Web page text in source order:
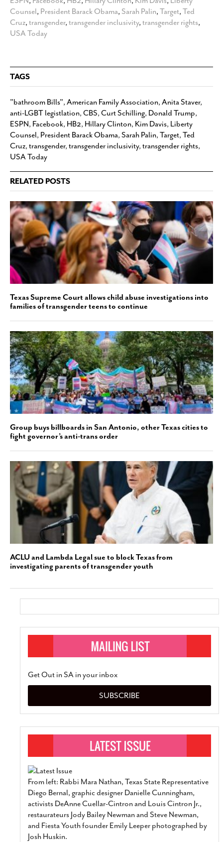
Counsel, President Barack Obama, Sarah Palin, Target, Ted
Cruz, transgender, transgender inclusivity, transgender rights,
USA Today
TAGS
"bathroom Bills", American Family Association, Anita Staver,
anti-LGBT legistlation, CBS, Curt Schilling, Donald Trump,
ESPN, Facebook, HB2, Hillary Clinton, Kim Davis, Liberty
Counsel, President Barack Obama, Sarah Palin, Target, Ted
Cruz, transgender, transgender inclusivity, transgender rights,
USA Today
RELATED POSTS
Texas Supreme Court allows child abuse investigations into
families of transgender teens to continue
Group buys billboards in San Antonio, other Texas cities to
fight governor’s anti-trans order
ACLU and Lambda Legal sue to block Texas from
investigating parents of transgender youth
Get Out in SA in your inbox
SUBSCRIBE
From left: Rabbi Mara Nathan, Texas State Representative
Diego Bernal, graphic designer Danielle Cunningham,
activists DeAnne Cuellar-Cintron and Louis Cintron Jr.,
restaurateurs Jody Bailey Newman and Steve Newman,
and Fiesta Youth founder Emily Leeper photographed by
Josh Huskin.